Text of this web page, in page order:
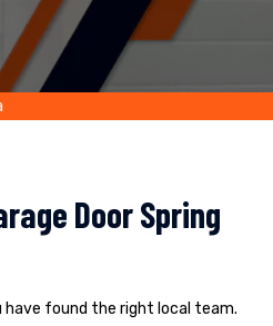
Door Spring
have found the right local team.